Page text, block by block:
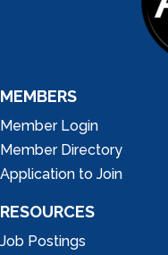
MEMBERS
Member Login
Member Directory
Application to Join
RESOURCES
Job Postings